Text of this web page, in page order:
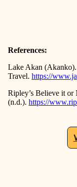
References:
Lake Akan
Travel. https://
Ripley’s Believe it or
(n.d.). https://